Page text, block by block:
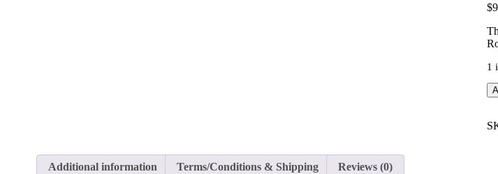
$
1
Additional information Terms/Conditions & Shipping Reviews (0)